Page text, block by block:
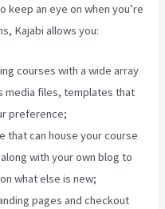
an eye on when you’re
Kajabi allows you:
courses with a wide array
media files, templates that
preference;
that can house your course
with your own blog to
what else is new;
pages and checkout